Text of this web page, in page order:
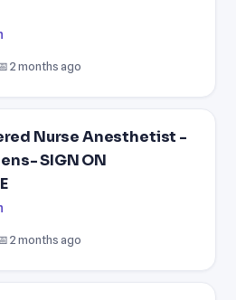
2 months ago
Nurse Anesthetist -
SIGN ON
2 months ago